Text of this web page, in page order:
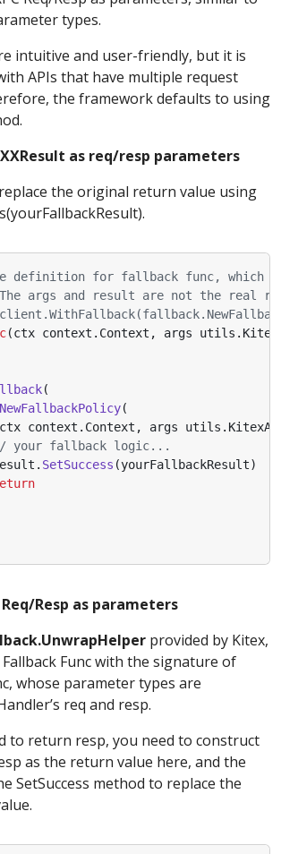
types.
intuitive and user-friendly, but it is
APIs that have multiple request
the framework defaults to using
as req/resp parameters
the original return value using
definition for fallback func, which
args and result are not the real rpc
(ctx context . Context , args utils .
(
NewFallbackPolicy(
ctx context . Context , args utils .
your fallback logic...
. SetSuccess (yourFallbackResult)
Req/Resp as parameters
provided by Kitex,
Func with the signature of
whose parameter types are
req and resp.
to return resp, you need to construct
as the return value here, and the
SetSuccess method to replace the